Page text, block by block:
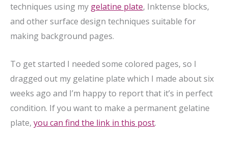
techniques using my gelatine plate, Inktense blocks,
and other surface design techniques suitable for
making background pages.
To get started I needed some colored pages, so I
dragged out my gelatine plate which I made about six
weeks ago and I’m happy to report that it’s in perfect
condition. If you want to make a permanent gelatine
plate, you can find the link in this post.